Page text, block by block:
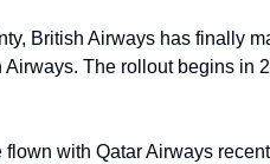
British Airways has finally
Airways. The rollout begins in
with Qatar Airways